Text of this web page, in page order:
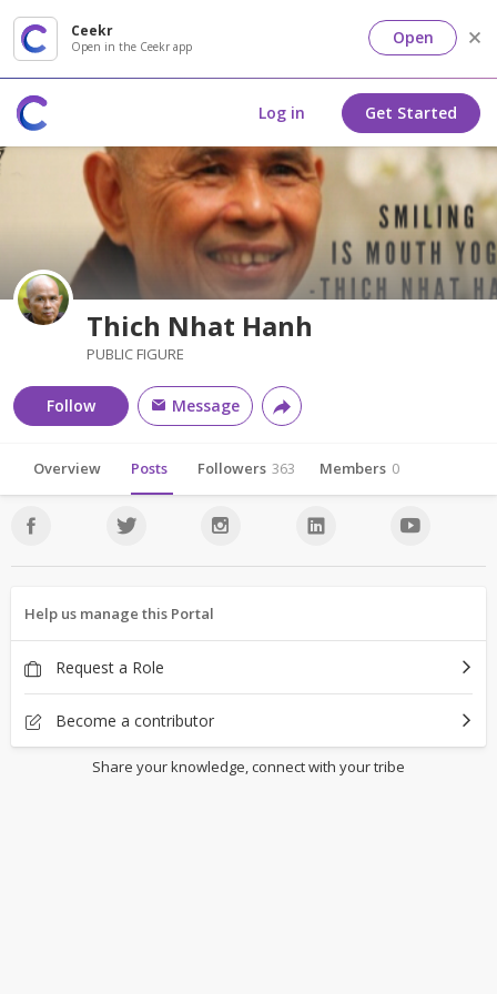
Ceekr
Open in the Ceekr app Open
Log in Get Started
Thich Nhat Hanh
PUBLIC FIGURE
Follow Message
Overview Posts Followers 363 Members 0
Help us manage this Portal
Request a Role
Become a contributor
Share your knowledge, connect with your tribe